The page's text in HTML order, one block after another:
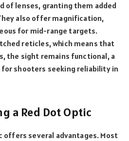
of lenses, granting them added
also offer magnification,
for mid-range targets.
reticles, which means that
the sight remains functional, a
shooters seeking reliability in
a Red Dot Optic
offers several advantages. Most